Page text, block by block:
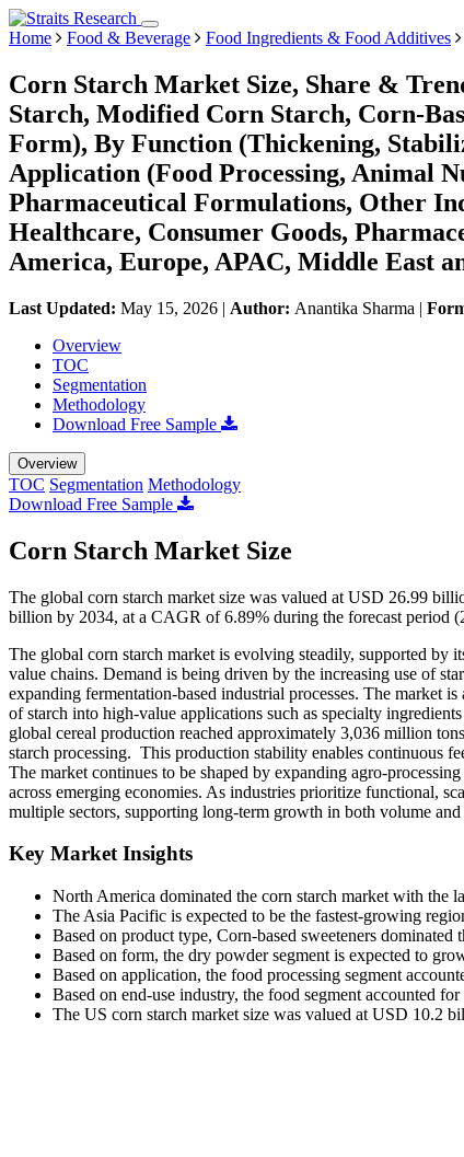
Home Food & Beverage Food Ingredients & Food Additives
Corn Starch Market Size, Share &
Starch, Modified Corn Starch, Corn-
Form), By Function (Thickening,
Application (Food Processing, Animal
Pharmaceutical Formulations, Other
Healthcare, Consumer Goods,
America, Europe, APAC, Middle East
Last Updated: May 15, 2026 | Author: Anantika Sharma |
Overview
TOC
Segmentation
Methodology
Download Free Sample
Overview
TOC Segmentation Methodology
Download Free Sample
Corn Starch Market Size
The global corn starch market size was valued at USD 26.99
billion by 2034, at a CAGR of 6.89% during the forecast period
The global corn starch market is evolving steadily, supported by
value chains. Demand is being driven by the increasing use of
expanding fermentation-based industrial processes. The market
of starch into high-value applications such as specialty
global cereal production reached approximately 3,036 million
starch processing. This production stability enables continuous
The market continues to be shaped by expanding agro-
across emerging economies. As industries prioritize functional,
multiple sectors, supporting long-term growth in both volume and
Key Market Insights
North America dominated the corn starch market with the
The Asia Pacific is expected to be the fastest-growing
Based on product type, Corn-based sweeteners
Based on form, the dry powder segment is expected to
Based on application, the food processing segment
Based on end-use industry, the food segment accounted
The US corn starch market size was valued at USD 10.2